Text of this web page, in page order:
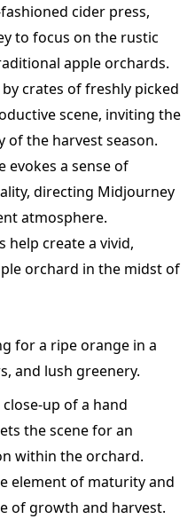
cider press,
to focus on the rustic
apple orchards.
crates of freshly picked
scene, inviting the
the harvest season.
evokes a sense of
directing Midjourney
atmosphere.
help create a vivid,
orchard in the midst of
for a ripe orange in a
and lush greenery.
up of a hand
the scene for an
within the orchard.
element of maturity and
of growth and harvest.